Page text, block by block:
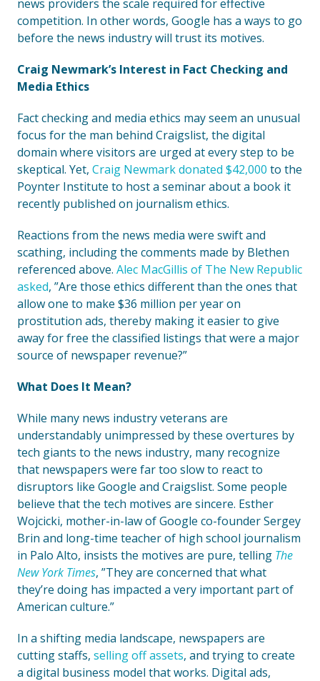
news providers the scale required for effective
competition. In other words, Google has a ways to go
before the news industry will trust its motives.
Craig Newmark’s Interest in Fact Checking and
Media Ethics
Fact checking and media ethics may seem an unusual
focus for the man behind Craigslist, the digital
domain where visitors are urged at every step to be
skeptical. Yet, Craig Newmark donated $42,000 to the
Poynter Institute to host a seminar about a book it
recently published on journalism ethics.
Reactions from the news media were swift and
scathing, including the comments made by Blethen
referenced above. Alec MacGillis of The New Republic
asked, ”Are those ethics different than the ones that
allow one to make $36 million per year on
prostitution ads, thereby making it easier to give
away for free the classified listings that were a major
source of newspaper revenue?”
What Does It Mean?
While many news industry veterans are
understandably unimpressed by these overtures by
tech giants to the news industry, many recognize
that newspapers were far too slow to react to
disruptors like Google and Craigslist. Some people
believe that the tech motives are sincere. Esther
Wojcicki, mother-in-law of Google co-founder Sergey
Brin and long-time teacher of high school journalism
in Palo Alto, insists the motives are pure, telling The
New York Times, ”They are concerned that what
they’re doing has impacted a very important part of
American culture.”
In a shifting media landscape, newspapers are
cutting staffs, selling off assets, and trying to create
a digital business model that works. Digital ads,